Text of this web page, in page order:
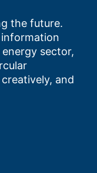
the future.
sector,
and